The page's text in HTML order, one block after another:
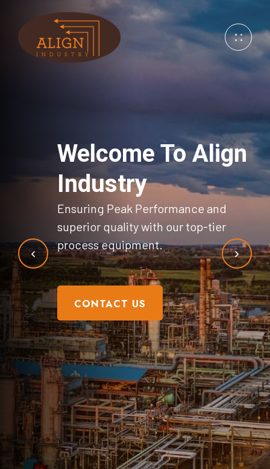
Welcome To Align
Industry
Ensuring Peak Performance and
superior quality with our top-tier
process equipment.
CONTACT US